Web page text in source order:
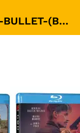
GOD-IS-A-BULLET-(BD)-2023-(SHAW)-(SBK0103)-3D-Packshot-copy